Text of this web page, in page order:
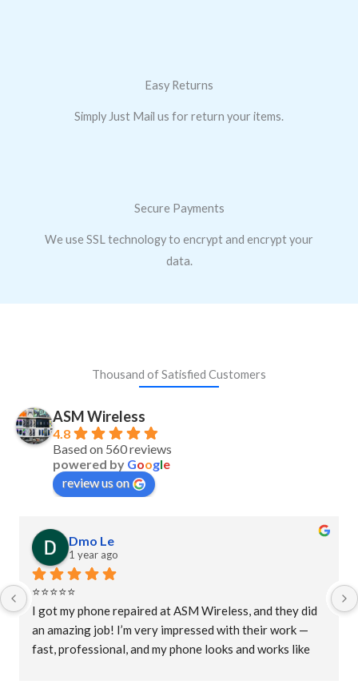
Easy Returns
Simply Just Mail us for return your items.
Secure Payments
We use SSL technology to encrypt and encrypt your
data.
Thousand of Satisfied Customers
ASM Wireless
4.8
Based on 560 reviews
powered by Google
review us on
Dmo Le
1 year ago
⭐⭐⭐⭐⭐
I got my phone repaired at ASM Wireless, and they did
an amazing job! I’m very impressed with their work —
fast, professional, and my phone looks and works like